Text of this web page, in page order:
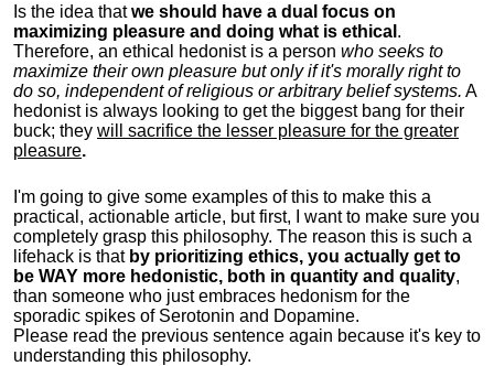
Is the idea thatwe should have a dual focus on
maximizing pleasure and doing what is ethical .
Therefore, an ethical hedonist is a person who seeks to
maximize their own pleasure but only if it's morally right to
do so, independent of religious or arbitrary belief systems. A
hedonist is always looking to get the biggest bang for their
buck; they will sacrifice the lesser pleasure for the greater
pleasure.
I'm going to give some examples of this to make this a
practical, actionable article, but first, I want to make sure you
completely grasp this philosophy. The reason this is such a
lifehack is that by prioritizing ethics, you actually get to
be WAY more hedonistic, both in quantity and quality,
than someone who just embraces hedonism for the
sporadic spikes of Serotonin and Dopamine.
Please read the previous sentence again because it's key to
understanding this philosophy.